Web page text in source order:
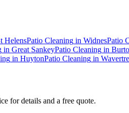
HelensPatio Cleaning in WidnesPatio
in Great SankeyPatio Cleaning in
in HuytonPatio Cleaning in
for details and a free quote.